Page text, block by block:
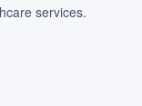
services.